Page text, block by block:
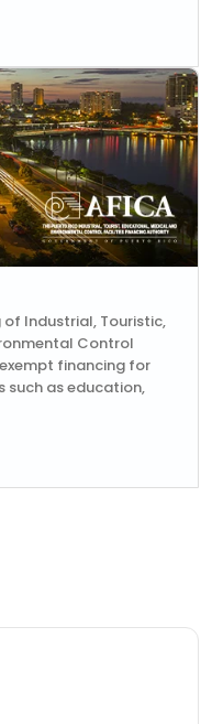
Industrial, Touristic,
Control
financing for
such as education,